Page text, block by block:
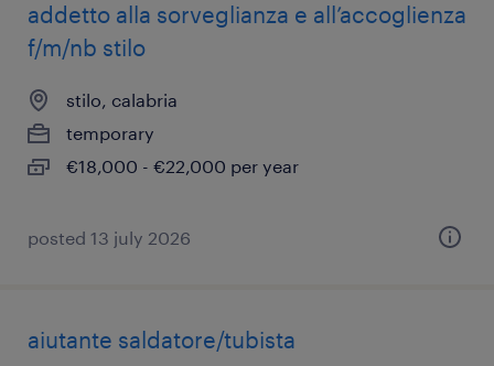
addetto alla sorveglianza e all’accoglienza
f/m/nb stilo
stilo, calabria
temporary
€18,000 - €22,000 per year
posted 13 july 2026
aiutante saldatore/tubista